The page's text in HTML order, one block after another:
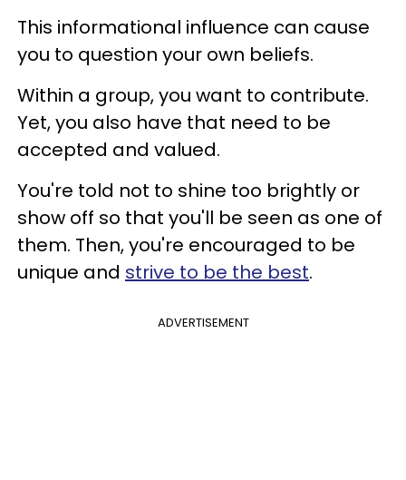
This informational influence can cause
you to question your own beliefs.
Within a group, you want to contribute.
Yet, you also have that need to be
accepted and valued.
You're told not to shine too brightly or
show off so that you'll be seen as one of
them. Then, you're encouraged to be
unique and strive to be the best.
ADVERTISEMENT